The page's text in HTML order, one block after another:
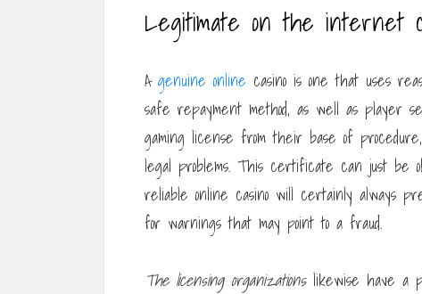
Legitimate on the internet
A genuine online casino is one that uses
safe repayment method, as well as player
gaming license from their base of
legal problems. This certificate can just be
reliable online casino will certainly always
for warnings that may point to a fraud.
The licensing organizationslikewise have a